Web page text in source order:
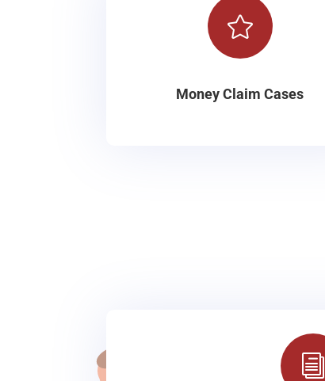

Money Claim Cases
i